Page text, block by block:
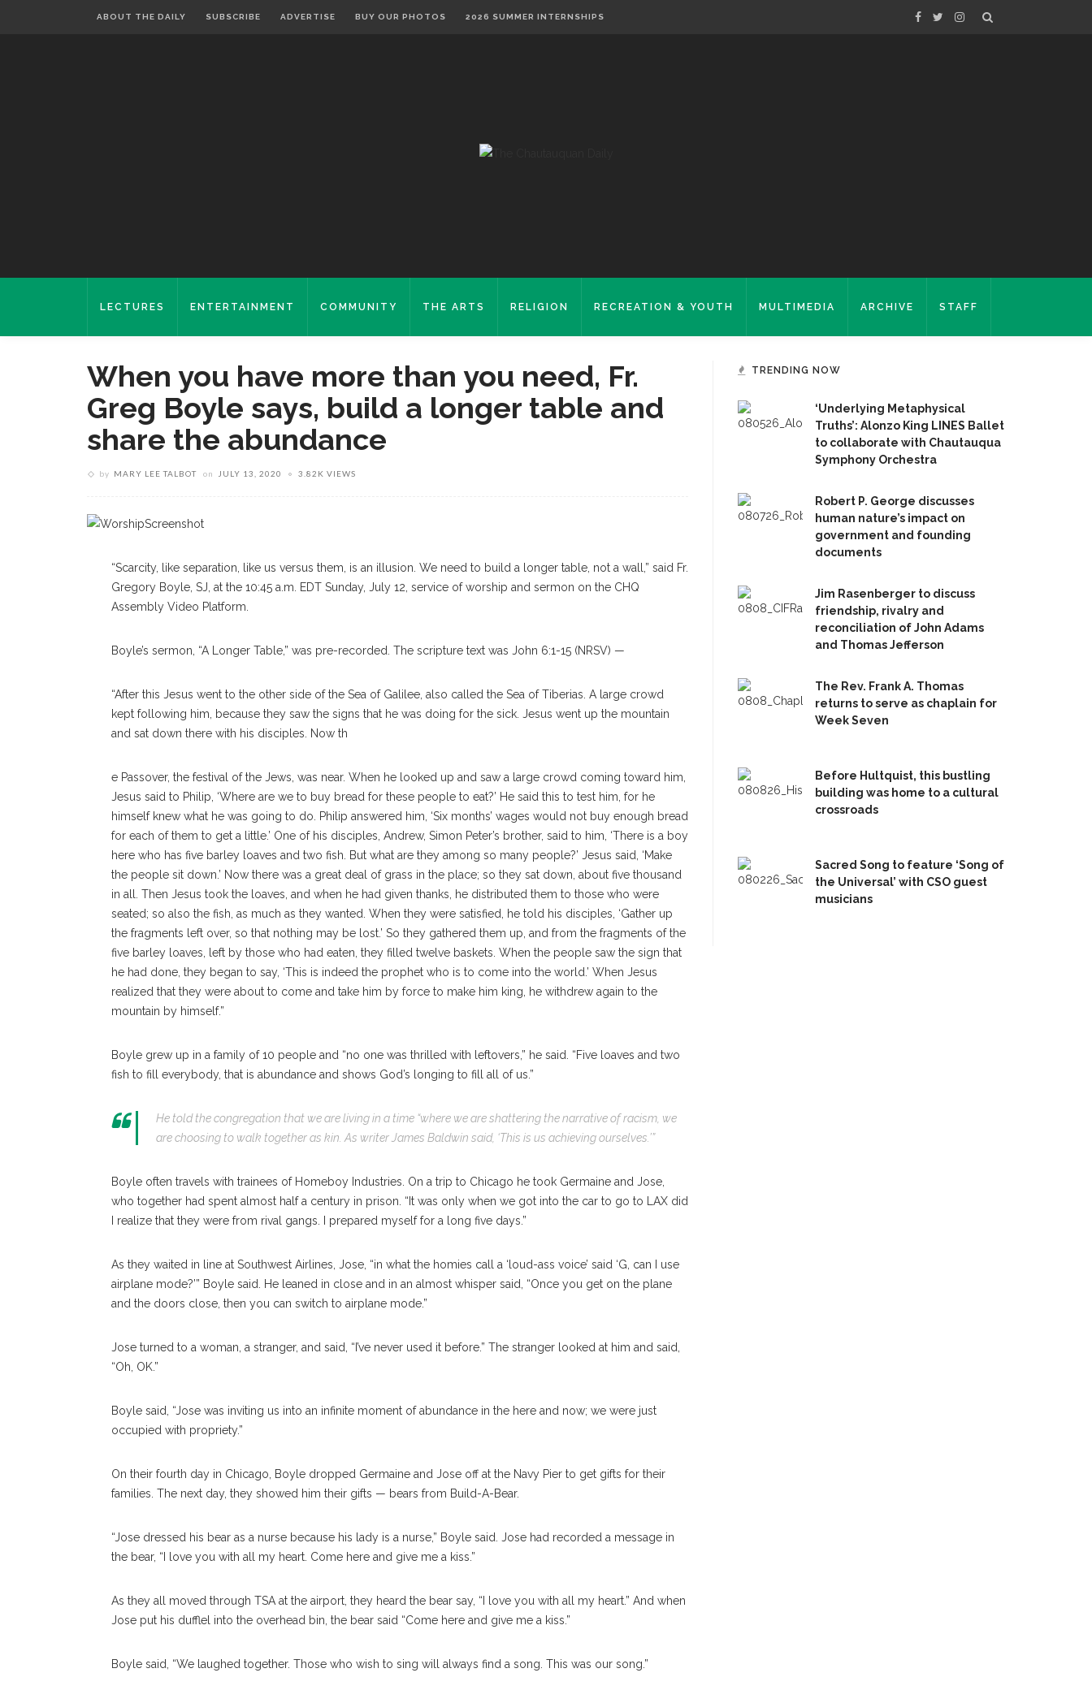
ABOUT THE DAILY SUBSCRIBE ADVERTISE BUY OUR PHOTOS 2026 SUMMER INTERNSHIPS
LECTURES ENTERTAINMENT COMMUNITY THE ARTS RELIGION RECREATION & YOUTH MULTIMEDIA ARCHIVE STAFF
When you have more than you need, Fr.
Greg Boyle says, build a longer table and
share the abundance
by MARY LEE TALBOT on JULY 13, 2020 3.82K VIEWS
“Scarcity, like separation, like us versus them, is an illusion. We need to build a longer table, not a wall,” said Fr.
Gregory Boyle, SJ, at the 10:45 a.m. EDT Sunday, July 12, service of worship and sermon on the CHQ
Assembly Video Platform.
Boyle’s sermon, “A Longer Table,” was pre-recorded. The scripture text was John 6:1-15 (NRSV) —
“After this Jesus went to the other side of the Sea of Galilee, also called the Sea of Tiberias. A large crowd
kept following him, because they saw the signs that he was doing for the sick. Jesus went up the mountain
and sat down there with his disciples. Now th
e Passover, the festival of the Jews, was near. When he looked up and saw a large crowd coming toward him,
Jesus said to Philip, ‘Where are we to buy bread for these people to eat?’ He said this to test him, for he
himself knew what he was going to do. Philip answered him, ‘Six months’ wages would not buy enough bread
for each of them to get a little.’ One of his disciples, Andrew, Simon Peter’s brother, said to him, ‘There is a boy
here who has five barley loaves and two fish. But what are they among so many people?’ Jesus said, ‘Make
the people sit down.’ Now there was a great deal of grass in the place; so they sat down, about five thousand
in all. Then Jesus took the loaves, and when he had given thanks, he distributed them to those who were
seated; so also the fish, as much as they wanted. When they were satisfied, he told his disciples, ‘Gather up
the fragments left over, so that nothing may be lost.’ So they gathered them up, and from the fragments of the
five barley loaves, left by those who had eaten, they filled twelve baskets. When the people saw the sign that
he had done, they began to say, ‘This is indeed the prophet who is to come into the world.’ When Jesus
realized that they were about to come and take him by force to make him king, he withdrew again to the
mountain by himself.”
Boyle grew up in a family of 10 people and “no one was thrilled with leftovers,” he said. “Five loaves and two
fish to fill everybody, that is abundance and shows God’s longing to fill all of us.”
He told the congregation that we are living in a time “where we are shattering the narrative of racism, we
are choosing to walk together as kin. As writer James Baldwin said, ‘This is us achieving ourselves.’”
Boyle often travels with trainees of Homeboy Industries. On a trip to Chicago he took Germaine and Jose,
who together had spent almost half a century in prison. “It was only when we got into the car to go to LAX did
I realize that they were from rival gangs. I prepared myself for a long five days.”
As they waited in line at Southwest Airlines, Jose, “in what the homies call a ‘loud-ass voice’ said ‘G, can I use
airplane mode?’” Boyle said. He leaned in close and in an almost whisper said, “Once you get on the plane
and the doors close, then you can switch to airplane mode.”
Jose turned to a woman, a stranger, and said, “I’ve never used it before.” The stranger looked at him and said,
“Oh, OK.”
Boyle said, “Jose was inviting us into an infinite moment of abundance in the here and now; we were just
occupied with propriety.”
On their fourth day in Chicago, Boyle dropped Germaine and Jose off at the Navy Pier to get gifts for their
families. The next day, they showed him their gifts — bears from Build-A-Bear.
“Jose dressed his bear as a nurse because his lady is a nurse,” Boyle said. Jose had recorded a message in
the bear, “I love you with all my heart. Come here and give me a kiss.”
As they all moved through TSA at the airport, they heard the bear say, “I love you with all my heart.” And when
Jose put his dufflel into the overhead bin, the bear said “Come here and give me a kiss.”
Boyle said, “We laughed together. Those who wish to sing will always find a song. This was our song.”
TRENDING NOW
‘Underlying Metaphysical
Truths’: Alonzo King LINES Ballet
to collaborate with Chautauqua
Symphony Orchestra
Robert P. George discusses
human nature’s impact on
government and founding
documents
Jim Rasenberger to discuss
friendship, rivalry and
reconciliation of John Adams
and Thomas Jefferson
The Rev. Frank A. Thomas
returns to serve as chaplain for
Week Seven
Before Hultquist, this bustling
building was home to a cultural
crossroads
Sacred Song to feature ‘Song of
the Universal’ with CSO guest
musicians